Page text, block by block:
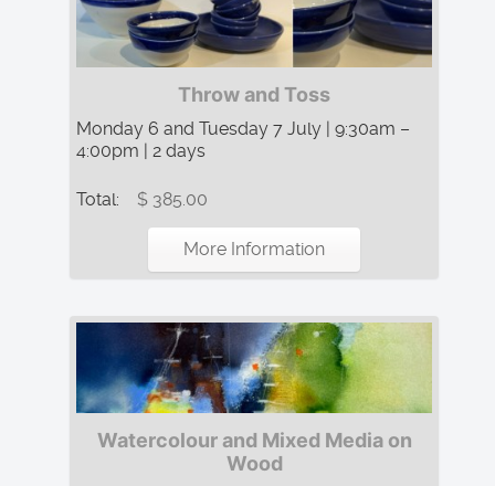
Throw and Toss
Monday 6 and Tuesday 7 July | 9:30am –
4:00pm | 2 days
Total: $ 385.00
More Information
Watercolour and Mixed Media on
Wood